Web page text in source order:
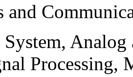
and
System,
Processing,